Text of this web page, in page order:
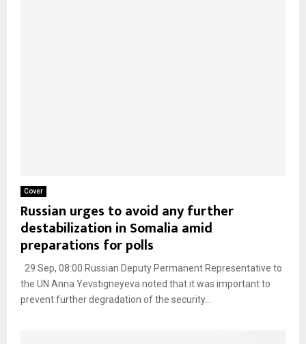
Cover
Russian urges to avoid any further
destabilization in Somalia amid
preparations for polls
29 Sep, 08:00 Russian Deputy Permanent Representative to
the UN Anna Yevstigneyeva noted that it was important to
prevent further degradation of the security...